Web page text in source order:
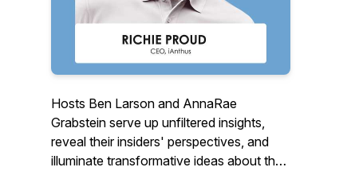
Hosts Ben Larson and AnnaRae
Grabstein serve up unfiltered insights,
reveal their insiders' perspectives, and
illuminate transformative ideas about the